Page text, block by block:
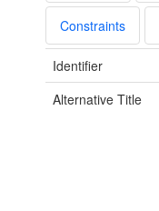
Constraints
Identifier
Alternative Title